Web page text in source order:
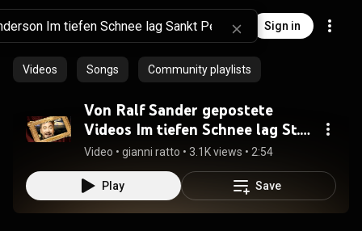
Sign in
Videos Songs Community playlists
Von Ralf Sander gepostete
Videos Im tiefen Schnee lag St.
Petersburg [HQ].mp4
Video • gianni ratto • 3.1K views • 2:54
Play Save